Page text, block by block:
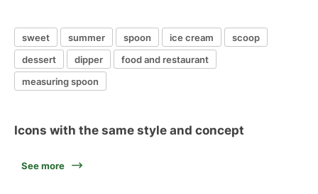
sweet summer spoon ice cream
scoop
dessert
dipper
food and restaurant
measuring spoon
Icons with the same style and concept
See more